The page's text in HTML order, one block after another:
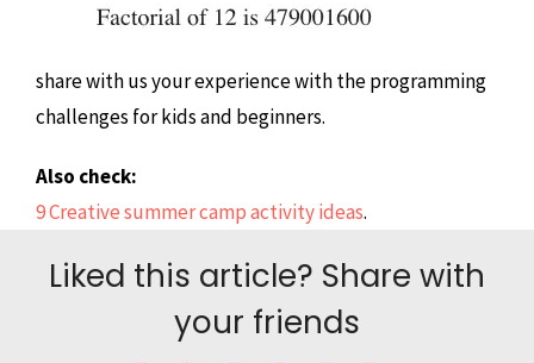
share with us your experience with the programming
challenges for kids and beginners.
Also check:
9 Creative summer camp activity ideas.
Liked this article? Share with
your friends